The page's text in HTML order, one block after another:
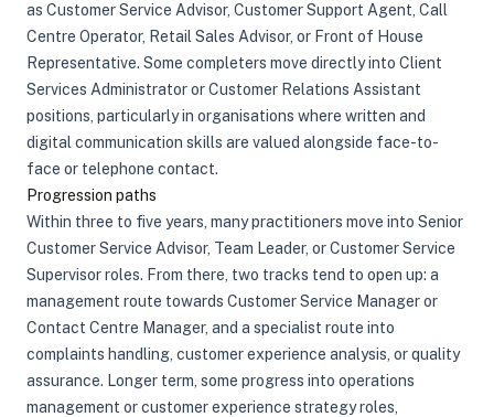
as Customer Service Advisor, Customer Support Agent, Call
Centre Operator, Retail Sales Advisor, or Front of House
Representative. Some completers move directly into Client
Services Administrator or Customer Relations Assistant
positions, particularly in organisations where written and
digital communication skills are valued alongside face-to-
face or telephone contact.
Progression paths
Within three to five years, many practitioners move into Senior
Customer Service Advisor, Team Leader, or Customer Service
Supervisor roles. From there, two tracks tend to open up: a
management route towards Customer Service Manager or
Contact Centre Manager, and a specialist route into
complaints handling, customer experience analysis, or quality
assurance. Longer term, some progress into operations
management or customer experience strategy roles,